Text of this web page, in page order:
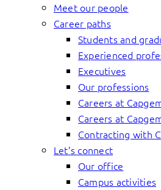
Meet our people
Career paths
Students and
Experienced
Executives
Our professions
Careers at
Careers at
Contracting with
Let’s connect
Our office
Campus activities